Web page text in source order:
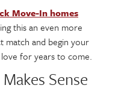
Move-In homes
this an even more
and begin your
for years to come.
Sense